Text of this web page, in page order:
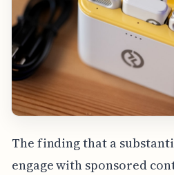
The finding that a
engage with sponsored